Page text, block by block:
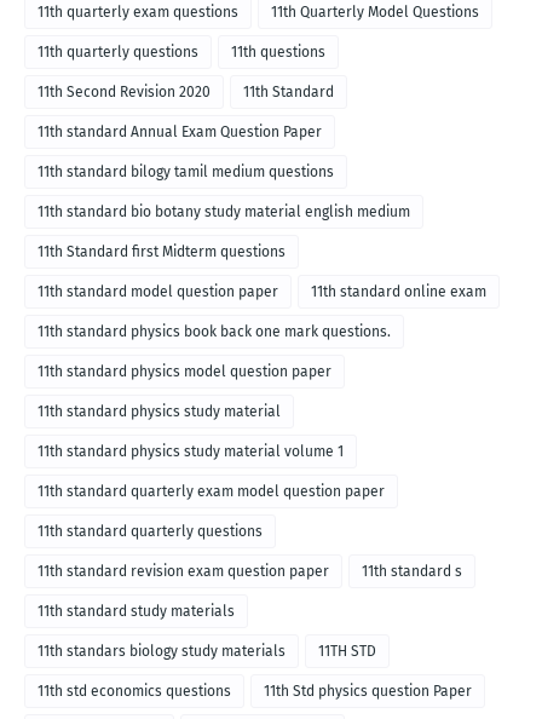
11th quarterly exam questions 11th Quarterly Model Questions
11th quarterly questions 11th questions
11th Second Revision 2020 11th Standard
11th standard Annual Exam Question Paper
11th standard bilogy tamil medium questions
11th standard bio botany study material english medium
11th Standard first Midterm questions
11th standard model question paper 11th standard online exam
11th standard physics book back one mark questions.
11th standard physics model question paper
11th standard physics study material
11th standard physics study material volume 1
11th standard quarterly exam model question paper
11th standard quarterly questions
11th standard revision exam question paper 11th standard s
11th standard study materials
11th standars biology study materials 11TH STD
11th std economics questions 11th Std physics question Paper